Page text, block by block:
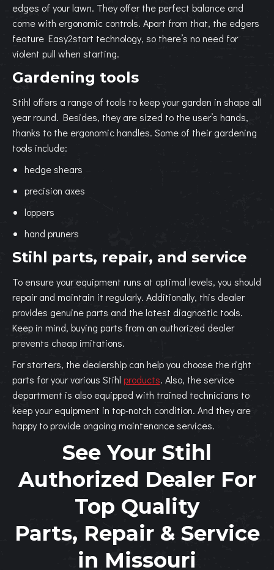
edges of your lawn. They offer the perfect balance and
come with ergonomic controls. Apart from that, the edgers
feature Easy2start technology, so there’s no need for
violent pull when starting.
Gardening tools
Stihl offers a range of tools to keep your garden in shape all
year round. Besides, they are sized to the user’s hands,
thanks to the ergonomic handles. Some of their gardening
tools include:
hedge shears
precision axes
loppers
hand pruners
Stihl parts, repair, and service
To ensure your equipment runs at optimal levels, you should
repair and maintain it regularly. Additionally, this dealer
provides genuine parts and the latest diagnostic tools.
Keep in mind, buying parts from an authorized dealer
prevents cheap imitations.
For starters, the dealership can help you choose the right
parts for your various Stihl products. Also, the service
department is also equipped with trained technicians to
keep your equipment in top-notch condition. And they are
happy to provide ongoing maintenance services.
See Your Stihl
Authorized Dealer For
Top Quality
Parts, Repair & Service
in Missouri